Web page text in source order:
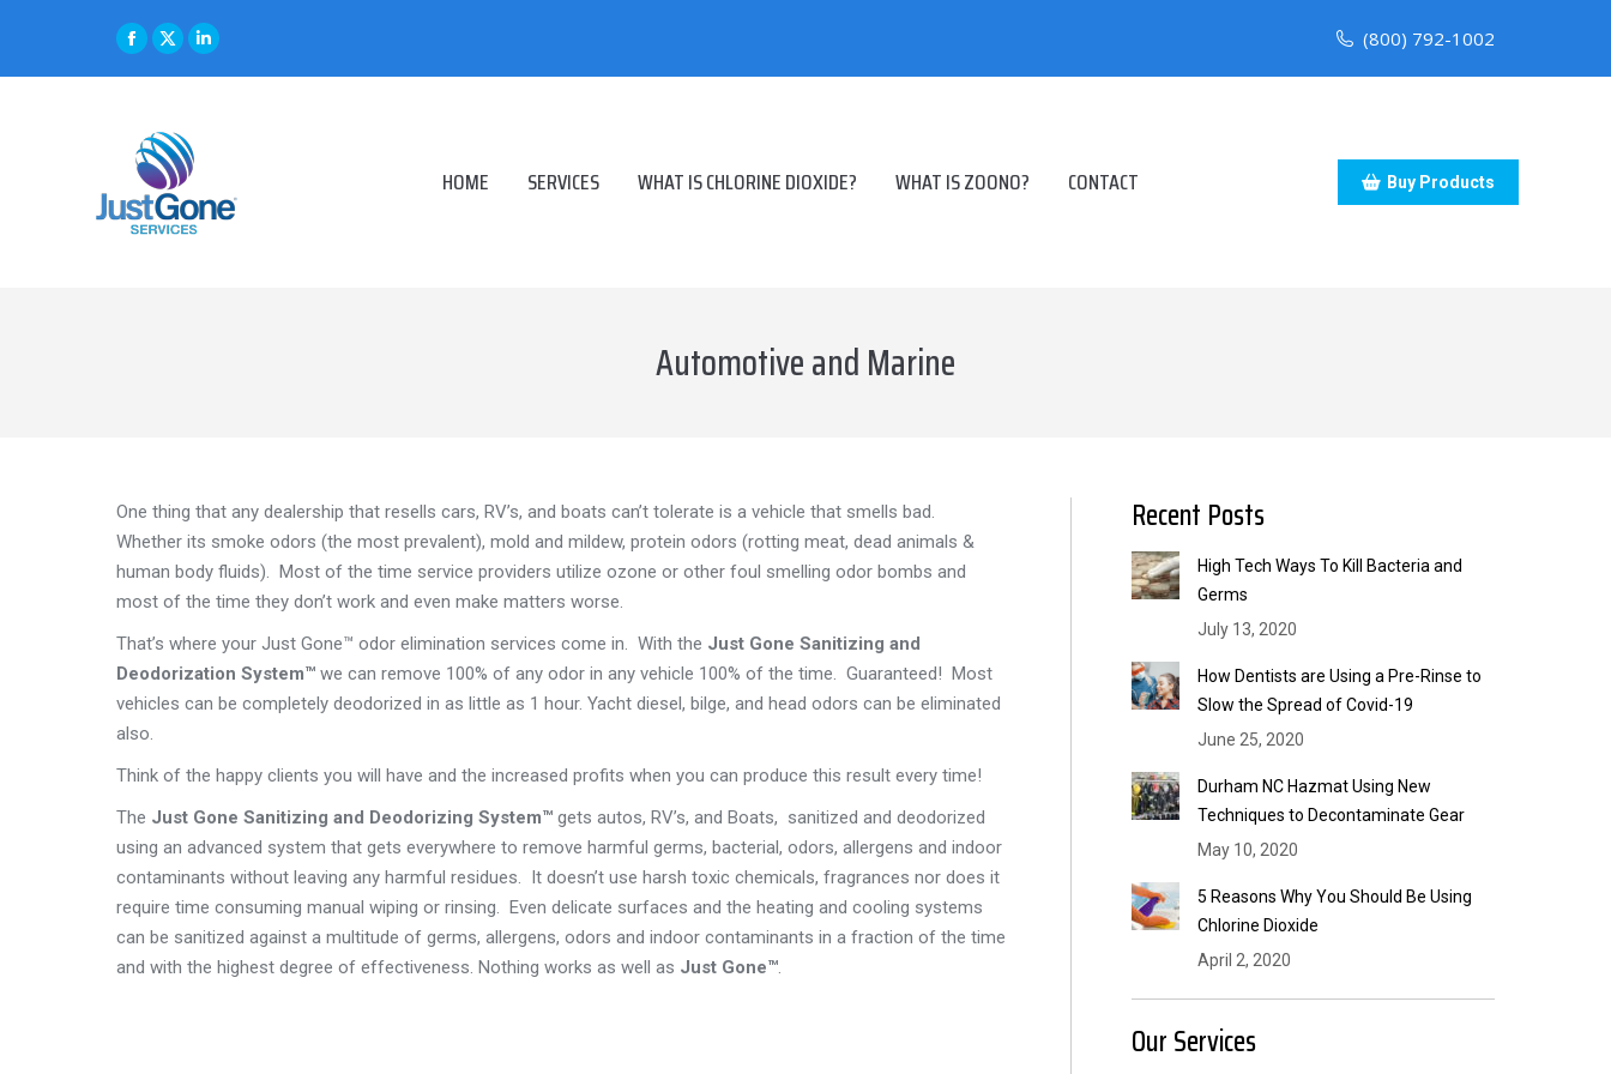
Facebook
page
in
new
window
X
page
in
new
window
Linkedin
page
window
(800) 792-1002
HOME SERVICES WHAT IS CHLORINE DIOXIDE? WHAT IS ZOONO? CONTACT Buy Products
Automotive and Marine
One thing that any dealership that resells cars, RV’s, and boats can’t tolerate is a vehicle that smells bad.
Whether its smoke odors (the most prevalent), mold and mildew, protein odors (rotting meat, dead animals &
human body fluids). Most of the time service providers utilize ozone or other foul smelling odor bombs and
most of the time they don’t work and even make matters worse.
That’s where your Just Gone™ odor elimination services come in. With the Just Gone Sanitizing and
Deodorization System™ we can remove 100% of any odor in any vehicle 100% of the time. Guaranteed! Most
vehicles can be completely deodorized in as little as 1 hour. Yacht diesel, bilge, and head odors can be eliminated
also.
Think of the happy clients you will have and the increased profits when you can produce this result every time!
The Just Gone Sanitizing and Deodorizing System™ gets autos, RV’s, and Boats, sanitized and deodorized
using an advanced system that gets everywhere to remove harmful germs, bacterial, odors, allergens and indoor
contaminants without leaving any harmful residues. It doesn’t use harsh toxic chemicals, fragrances nor does it
require time consuming manual wiping or rinsing. Even delicate surfaces and the heating and cooling systems
can be sanitized against a multitude of germs, allergens, odors and indoor contaminants in a fraction of the time
and with the highest degree of effectiveness. Nothing works as well as Just Gone™.
Recent Posts
High Tech Ways To Kill Bacteria and
Germs
July 13, 2020
How Dentists are Using a Pre-Rinse to
Slow the Spread of Covid-19
June 25, 2020
Durham NC Hazmat Using New
Techniques to Decontaminate Gear
May 10, 2020
5 Reasons Why You Should Be Using
Chlorine Dioxide
April 2, 2020
Our Services